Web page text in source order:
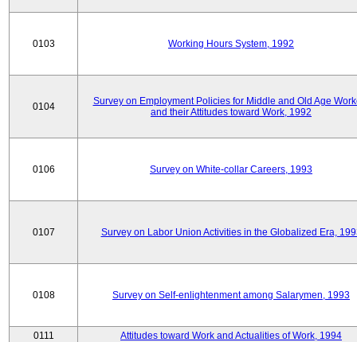
0103 Working Hours System, 1992
0104
Survey on Employment Policies for Middle and Old Age
and their Attitudes toward Work, 1992
0106 Survey on White-collar Careers, 1993
0107 Survey on Labor Union Activities in the Globalized Era,
0108 Survey on Self-enlightenment among Salarymen, 1993
0111 Attitudes toward Work and Actualities of Work, 1994